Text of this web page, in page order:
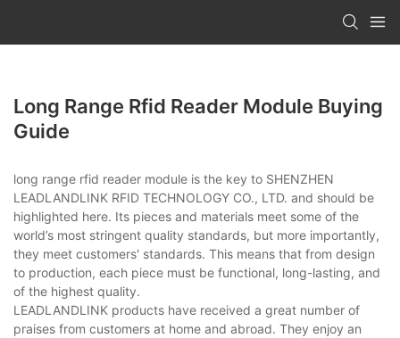
Long Range Rfid Reader Module Buying
Guide
long range rfid reader module is the key to SHENZHEN
LEADLANDLINK RFID TECHNOLOGY CO., LTD. and should be
highlighted here. Its pieces and materials meet some of the
world’s most stringent quality standards, but more importantly,
they meet customers' standards. This means that from design
to production, each piece must be functional, long-lasting, and
of the highest quality.
LEADLANDLINK products have received a great number of
praises from customers at home and abroad. They enjoy an